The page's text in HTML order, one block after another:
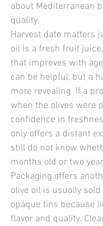
about Mediterranean
quality.
Harvest date matters
oil is a fresh fruit
that improves with
can be helpful, but a
more revealing. If a
when the olives were
confidence in
only offers a distant
still do not know
months old or two
Packaging offers
olive oil is usually
opaque tins because
flavor and quality.